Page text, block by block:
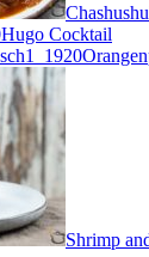
Hugo Cocktail
Shrimp